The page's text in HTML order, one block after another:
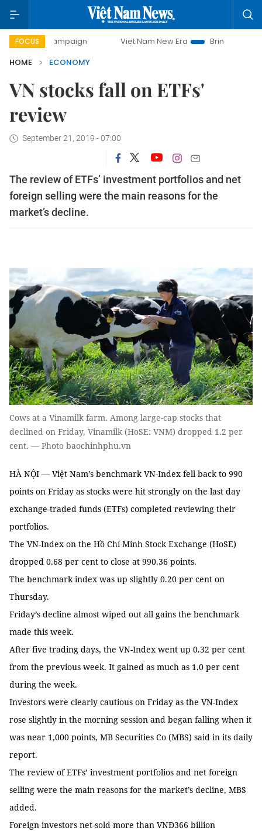
FOCUS Viet Nam New Era
Bringing Resolutions to Life
HOME
ECONOMY
VN stocks fall on ETFs'
review
September 21, 2019 - 07:00
The review of ETFs’ investment portfolios and net
foreign selling were the main reasons for the
market’s decline.
Cows at a Vinamilk farm. Among large-cap stocks that
declined on Friday, Vinamilk (HoSE: VNM) dropped 1.2 per
cent. — Photo baochinhphu.vn
HÀ NỘI — Việt Nam’s benchmark VN-Index fell back to 990
points on Friday as stocks were hit strongly on the last day
exchange-traded funds (ETFs) completed reviewing their
portfolios.
The VN-Index on the Hồ Chí Minh Stock Exchange (HoSE)
dropped 0.68 per cent to close at 990.36 points.
The benchmark index was up slightly 0.20 per cent on
Thursday.
Friday’s decline almost wiped out all gains the benchmark
made this week.
After five trading days, the VN-Index went up 0.32 per cent
from the previous week. It gained as much as 1.0 per cent
during the week.
Investors were clearly cautious on Friday as the VN-Index
rose slightly in the morning session and began falling when it
was near 1,000 points, MB Securities Co (MBS) said in its daily
report.
The review of ETFs’ investment portfolios and net foreign
selling were the main reasons for the market’s decline, MBS
added.
Foreign investors net-sold more than VNĐ366 billion